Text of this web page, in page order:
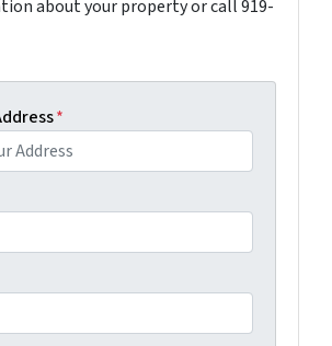
about your property or call 919-
*